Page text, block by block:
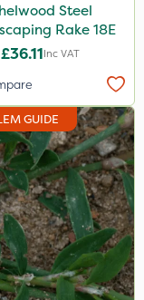
Steel
Rake 18E
£36.11Inc VAT
GUIDE